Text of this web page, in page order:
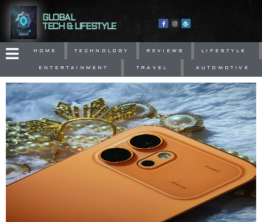
GLOBAL
TECH & LIFESTYLE
HOME TECHNOLOGY REVIEWS LIFESTYLE
ENTERTAINMENT TRAVEL AUTOMOTIVE